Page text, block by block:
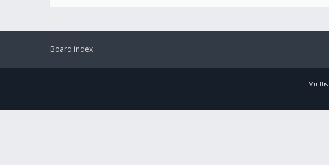
Board index
Mirillis